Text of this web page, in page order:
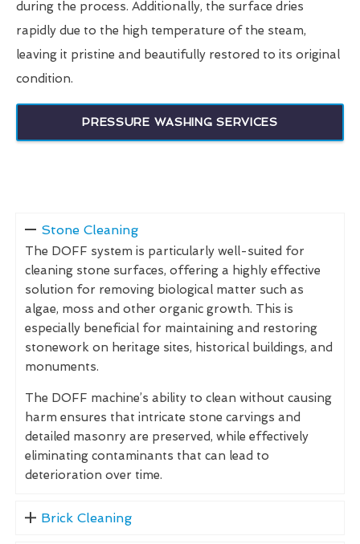
during the process. Additionally, the surface dries
rapidly due to the high temperature of the steam,
leaving it pristine and beautifully restored to its original
condition.
PRESSURE WASHING SERVICES
Stone Cleaning
The DOFF system is particularly well-suited for
cleaning stone surfaces, offering a highly effective
solution for removing biological matter such as
algae, moss and other organic growth. This is
especially beneficial for maintaining and restoring
stonework on heritage sites, historical buildings, and
monuments.
The DOFF machine’s ability to clean without causing
harm ensures that intricate stone carvings and
detailed masonry are preserved, while effectively
eliminating contaminants that can lead to
deterioration over time.
Brick Cleaning